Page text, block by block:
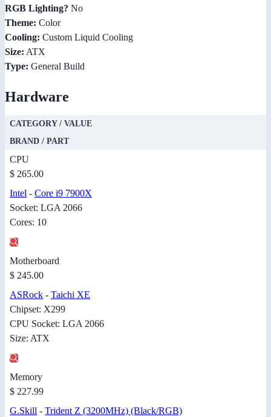
RGB Lighting? No
Theme: Color
Cooling: Custom Liquid Cooling
Size: ATX
Type: General Build
Hardware
CATEGORY / VALUE
BRAND / PART
CPU
$ 265.00
Intel - Core i9 7900X
Socket: LGA 2066
Cores: 10
Motherboard
$ 245.00
ASRock - Taichi XE
Chipset: X299
CPU Socket: LGA 2066
Size: ATX
Memory
$ 227.99
G.Skill - Trident Z (3200MHz) (Black/RGB)